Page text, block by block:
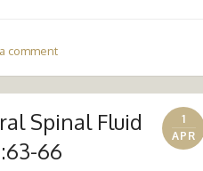
comment
Spinal Fluid
66
1
APR